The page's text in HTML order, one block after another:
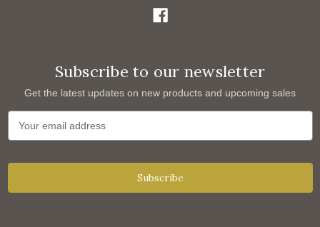
Subscribe to our newsletter
Get the latest updates on new products and upcoming sales
a
d